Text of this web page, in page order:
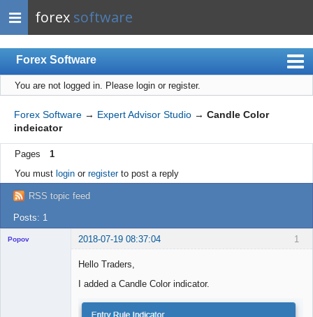
forex software
Forex Software
Index
Mobile
User list
Rules
Register
Login
You are not logged in. Please login or register.
Forex Software → Expert Advisor Studio → Candle Color
indeicator
Pages
1
You must loginor registerto post a reply
RSS topic feed
Posts: 1
1
Popov 2018-07-19 08:37:04
Hello Traders,
I added a Candle Color indicator.